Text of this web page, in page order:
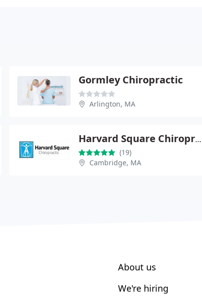
Gormley Chiropractic
Arlington, MA
Harvard Square Chiropractic
(19)
Cambridge, MA
About us
We're hiring